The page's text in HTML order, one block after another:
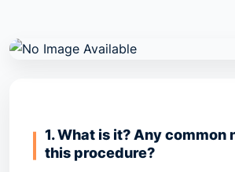
1. What is it? Any common
this procedure?